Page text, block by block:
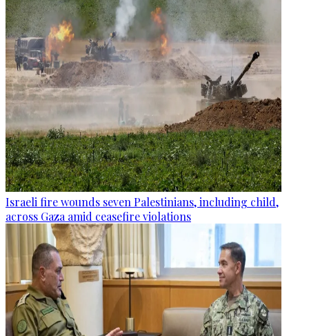
Israeli fire wounds seven Palestinians, including child,
across Gaza amid ceasefire violations